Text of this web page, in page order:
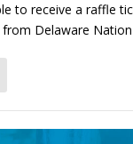
to receive a raffle
Delaware